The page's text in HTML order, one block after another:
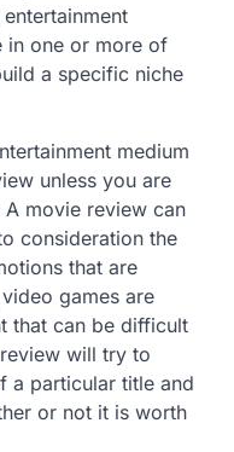
in one or more of
a specific niche
medium
unless you are
movie review can
consideration the
that are
games are
that can be difficult
will try to
a particular title and
or not it is worth